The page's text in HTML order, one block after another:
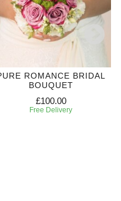
ROMANCE BRIDAL
BOUQUET
£100.00
Free Delivery